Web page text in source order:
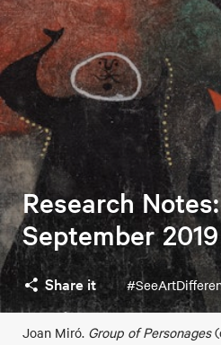
Research Notes:
September 2019
Share it
Joan Miró. Group of Personages